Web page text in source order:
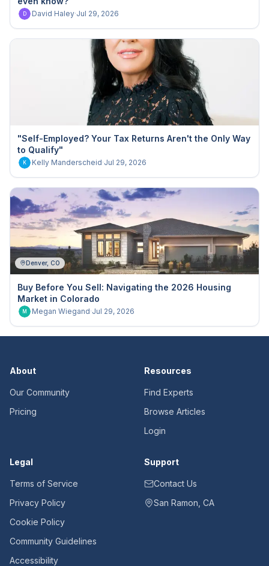
D David Haley·Jul 29, 2026
"Self-Employed? Your Tax Returns Aren't the Only Way
to Qualify"
K Kelly Manderscheid·Jul 29, 2026
Denver, CO
Buy Before You Sell: Navigating the 2026 Housing
Market in Colorado
M Megan Wiegand·Jul 29, 2026
About
Our Community
Pricing
Resources
Find Experts
Browse Articles
Login
Legal
Terms of Service
Privacy Policy
Cookie Policy
Community Guidelines
Accessibility
Support
Contact Us
San Ramon, CA